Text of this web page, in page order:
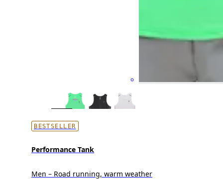
BESTSELLER
Performance Tank
Men – Road running, warm weather